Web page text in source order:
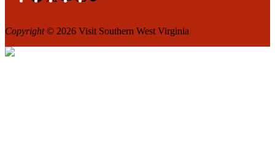
Copyright© 2026 Visit Southern West Virginia